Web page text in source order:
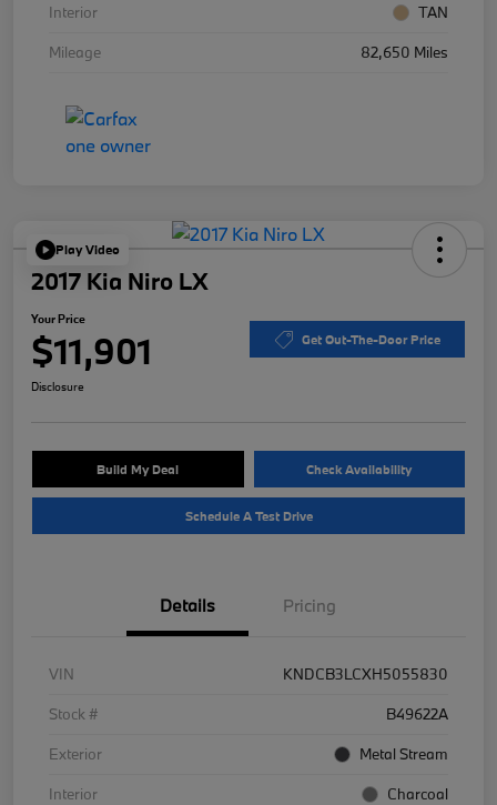
Interior
TAN
Mileage
82,650 Miles
Play Video
2017 Kia Niro LX
Your Price
$11,901 Get Out-The-Door Price
Disclosure
Build My Deal Check Availability
Schedule A Test Drive
Details Pricing
VIN
KNDCB3LCXH5055830
Stock #
B49622A
Exterior
Metal Stream
Interior
Charcoal